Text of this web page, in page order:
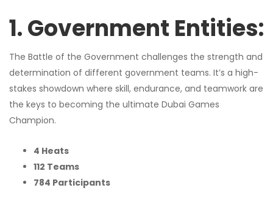
1. Government Entities:
The Battle of the Government challenges the strength and
determination of different government teams. It’s a high-
stakes showdown where skill, endurance, and teamwork are
the keys to becoming the ultimate Dubai Games
Champion.
4 Heats
112 Teams
784 Participants